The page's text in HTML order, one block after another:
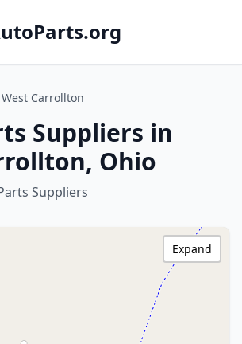
West Carrollton
Suppliers in
Ohio
Suppliers
Expand